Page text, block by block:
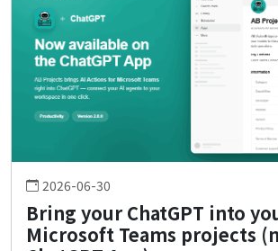
2026-06-30
Bring your ChatGPT into
Microsoft Teams projects